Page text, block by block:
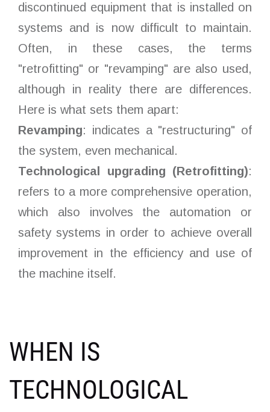
discontinued equipment that is installed on
systems and is now difficult to maintain.
Often, in these cases, the terms
"retrofitting" or "revamping" are also used,
although in reality there are differences.
Here is what sets them apart:
Revamping: indicates a "restructuring" of
the system, even mechanical.
Technological upgrading (Retrofitting):
refers to a more comprehensive operation,
which also involves the automation or
safety systems in order to achieve overall
improvement in the efficiency and use of
the machine itself.
WHEN IS
TECHNOLOGICAL